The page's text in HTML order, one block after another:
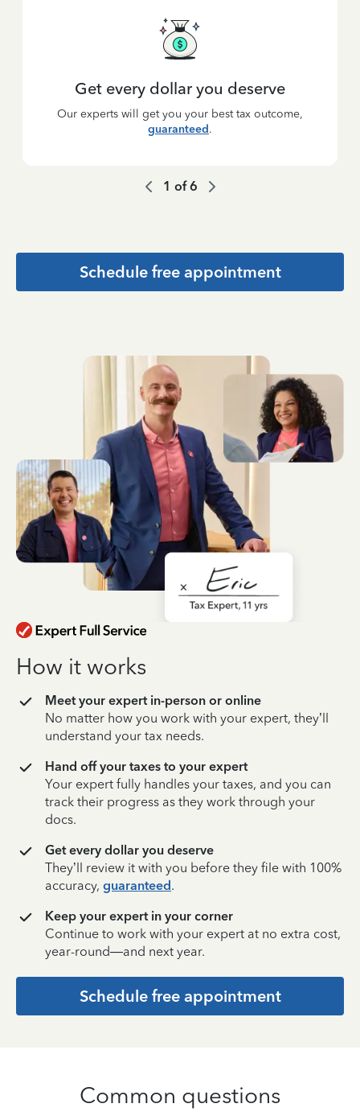
Get every dollar you deserve
Our experts will get you your best tax outcome,
guaranteed.
1 of6
Schedule free appointment
How it works
Meet your expert in-person or online
No matter how you work with your expert, they’ll
understand your tax needs.
Hand off your taxes to your expert
Your expert fully handles your taxes, and you can
track their progress as they work through your
docs.
Get every dollar you deserve
They’ll review it with you before they file with 100%
accuracy, guaranteed.
Keep your expert in your corner
Continue to work with your expert at no extra cost,
year-round—and next year.
Schedule free appointment
Common questions